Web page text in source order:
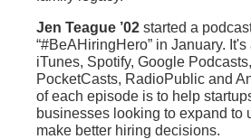
Jen Teague ’02 started a
“#BeAHiringHero” in January.
iTunes, Spotify, Google
PocketCasts, RadioPublic and
of each episode is to help
businesses looking to expand to
make better hiring decisions.